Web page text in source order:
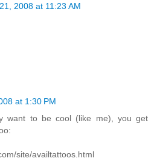
2008 at 11:23 AM
at 1:30 PM
want to be cool (like me), you get
site/availtattoos.html